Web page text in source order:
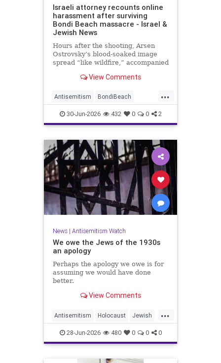
Israeli attorney recounts online
harassment after surviving
Bondi Beach massacre - Israel &
Jewish News
Hours after the shooting, Arsen
Ostrovsky’s blood-soaked image
spread “like wildfire,” accompanied
comments.View Comments
...
Antisemitism BondiBeach
BondiBeachMassacre Jewish
JewishCommunity
30-Jun-2026 432 0 0 2
News| Antisemitism Watch
We owe the Jews of the 1930s
an apology
Perhaps the apology we owe is for
assuming we would have done
better.
View Comments
...
Antisemitism Holocaust Jewish
JewishCommunity JewishHistroy
28-Jun-2026 480 0 0 0